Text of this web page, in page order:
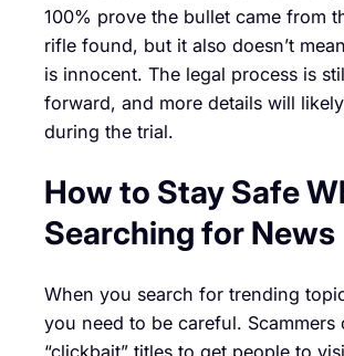
100% prove the bullet came from
rifle found, but it also doesn’t
is innocent. The legal process is
forward, and more details will
during the trial.
How to Stay Safe
Searching for News
When you search for trending
you need to be careful. Scammers
“clickbait” titles to get people to